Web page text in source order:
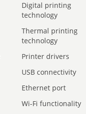
Digital printing
technology
Thermal printing
technology
Printer drivers
USB connectivity
Ethernet port
Wi-Fi functionality